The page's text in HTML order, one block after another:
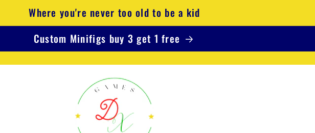
Where you're never too old to be a kid
Custom Minifigs buy 3 get 1 free